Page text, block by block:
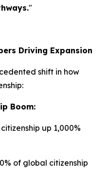
"
Driving Expansion
shift in how
Boom:
up 1,000%
of global citizenship